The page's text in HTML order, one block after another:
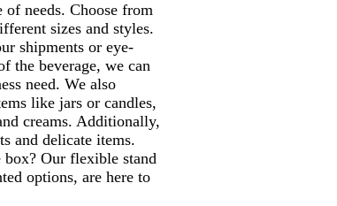
of needs. Choose from
sizes and styles.
shipments or eye-
the beverage, we can
need. We also
like jars or candles,
creams. Additionally,
and delicate items.
box? Our flexible stand
options, are here to